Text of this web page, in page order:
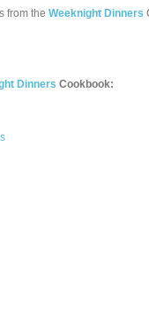
from the Weeknight Dinners
Dinners Cookbook: